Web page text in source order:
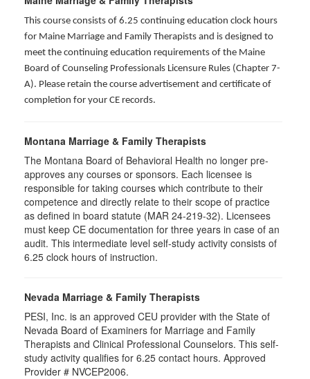
This course consists of 6.25 continuing education clock hours
for Maine Marriage and Family Therapists and is designed to
meet the continuing education requirements of the Maine
Board of Counseling Professionals Licensure Rules (Chapter 7-
A). Please retain the course advertisement and certificate of
completion for your CE records.
Montana Marriage & Family Therapists
The Montana Board of Behavioral Health no longer pre-
approves any courses or sponsors. Each licensee is
responsible for taking courses which contribute to their
competence and directly relate to their scope of practice
as defined in board statute (MAR 24-219-32). Licensees
must keep CE documentation for three years in case of an
audit. This intermediate level self-study activity consists of
6.25 clock hours of instruction.
Nevada Marriage & Family Therapists
PESI, Inc. is an approved CEU provider with the State of
Nevada Board of Examiners for Marriage and Family
Therapists and Clinical Professional Counselors. This self-
study activity qualifies for 6.25 contact hours. Approved
Provider # NVCEP2006.